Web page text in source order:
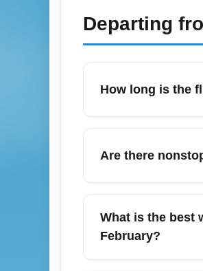
Departing
How long is the
Typical nonstop
airline schedules for
Are there
Some carriers
availability in
airline booking
What is the best
February?
To find cheap Las